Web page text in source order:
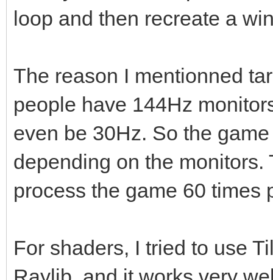
loop and then recreate a
The reason I mentionned
people have 144Hz
even be 30Hz. So the
depending on the
process the game 60 times
For shaders, I tried to use